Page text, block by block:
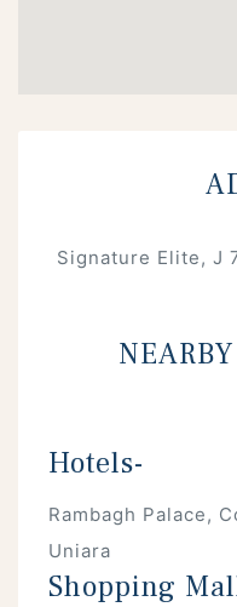
Signature Elite, J
Hotels-
Rambagh Palace,
Uniara
Shopping